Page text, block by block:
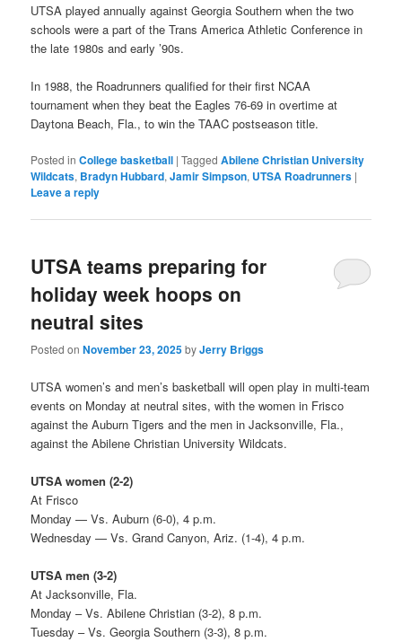
UTSA played annually against Georgia Southern when the two
schools were a part of the Trans America Athletic Conference in
the late 1980s and early ’90s.
In 1988, the Roadrunners qualified for their first NCAA
tournament when they beat the Eagles 76-69 in overtime at
Daytona Beach, Fla., to win the TAAC postseason title.
Posted in College basketball |Tagged Abilene Christian University
Wildcats, Bradyn Hubbard,Jamir Simpson, UTSA Roadrunners |
Leave a reply
UTSA teams preparing for
holiday week hoops on
neutral sites
Posted onNovember 23, 2025byJerry Briggs
UTSA women’s and men’s basketball will open play in multi-team
events on Monday at neutral sites, with the women in Frisco
against the Auburn Tigers and the men in Jacksonville, Fla.,
against the Abilene Christian University Wildcats.
UTSA women (2-2)
At Frisco
Monday — Vs. Auburn (6-0), 4 p.m.
Wednesday — Vs. Grand Canyon, Ariz. (1-4), 4 p.m.
UTSA men (3-2)
At Jacksonville, Fla.
Monday – Vs. Abilene Christian (3-2), 8 p.m.
Tuesday – Vs. Georgia Southern (3-3), 8 p.m.